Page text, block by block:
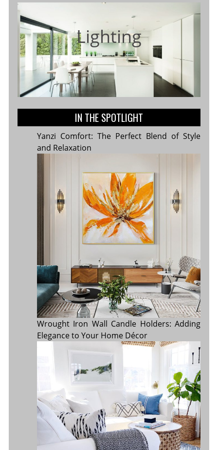
Lighting
IN THE SPOTLIGHT
Yanzi Comfort: The Perfect Blend of Style
and Relaxation
Wrought Iron Wall Candle Holders: Adding
Elegance to Your Home Décor